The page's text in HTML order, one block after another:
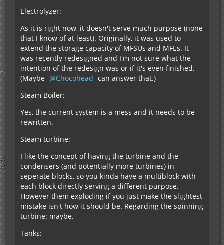
Electrolyzer:
As it is right now, it doesn't serve much purpose (none
that I know of at least). Originally, it was used to
extend the storage capacity of MFSUs and MFEs. It
was recently redesigned and I'm not sure what the
intention of the redesign was or if it's even finished.
(Maybe
Chocohead can answer that.)
Steam Boiler:
Yes, the current system is a mess and it needs to be
rewritten.
Steam turbine:
I like the concept of having the turbine and the
condensers (and potentially more turbines) in
seperate blocks, so you kinda have a multiblock with
each block directly serving a different purpose.
However them exploding if you just make the slightest
mistake isn't how it should be. Regarding the spinning
turbine: maybe.
Tanks: